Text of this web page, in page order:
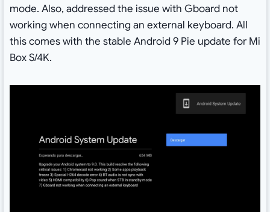
mode. Also, addressed the issue with Gboard not
working when connecting an external keyboard. All
this comes with the stable Android 9 Pie update for Mi
Box S/4K.